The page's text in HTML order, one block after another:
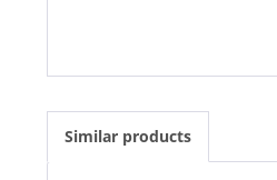
Similar products